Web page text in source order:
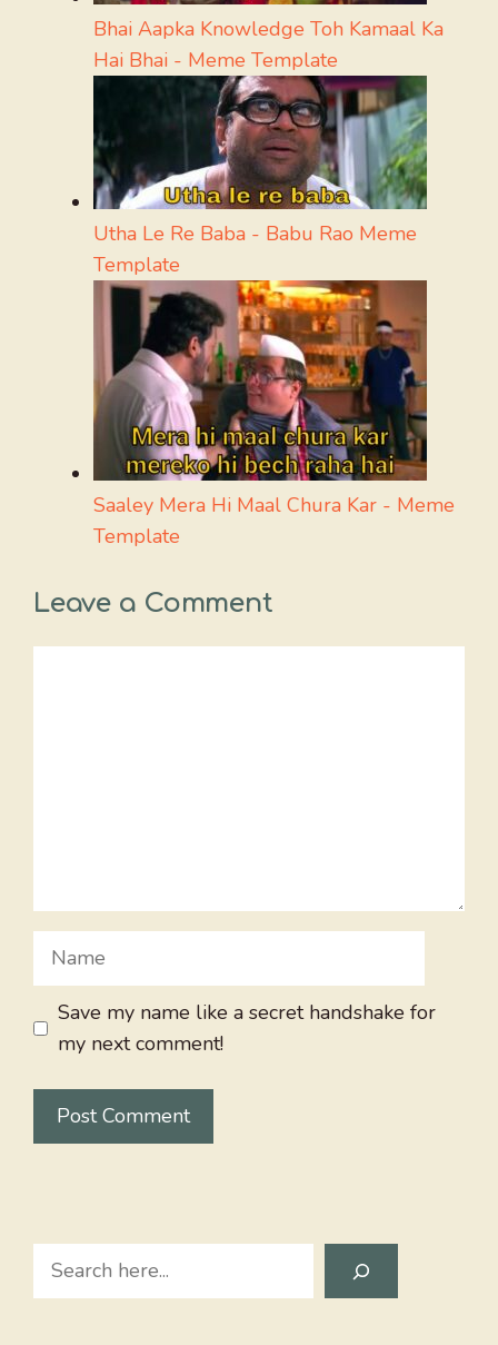
Bhai Aapka Knowledge Toh Kamaal Ka
Hai Bhai - Meme Template
Utha Le Re Baba - Babu Rao Meme
Template
Saaley Mera Hi Maal Chura Kar - Meme
Template
Leave a Comment
Name
Save my name like a secret handshake for
my next comment!
Search